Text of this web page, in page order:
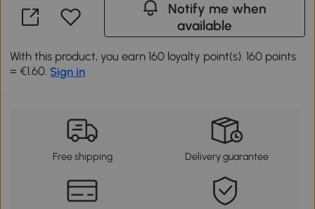
Notify me when
available
With this product, you earn 160 loyalty point(s). 160 points
= €1.60. Sign in
Free shipping Delivery guarantee